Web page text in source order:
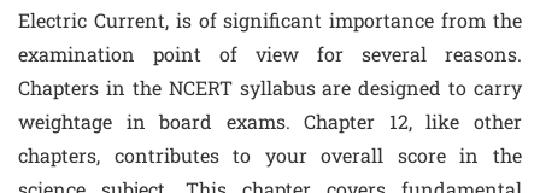
Electric Current, is of significant importance from the
examination point of view for several reasons.
Chapters in the NCERT syllabus are designed to carry
weightage in board exams. Chapter 12, like other
chapters, contributes to your overall score in the